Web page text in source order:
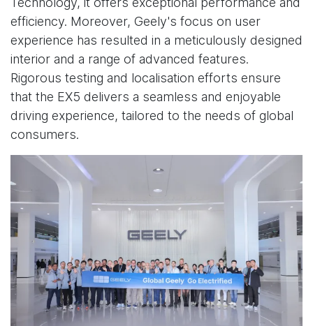
efficiency. Moreover, Geely's focus on user
experience has resulted in a meticulously designed
interior and a range of advanced features.
Rigorous testing and localisation efforts ensure
that the EX5 delivers a seamless and enjoyable
driving experience, tailored to the needs of global
consumers.